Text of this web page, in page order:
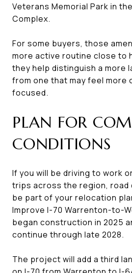
Veterans Memorial Park in
Complex.
For some buyers, those
more active routine close to
they help distinguish a more
from one that may feel more
focused.
PLAN FOR
CONDITIONS
If you will be driving to work
trips across the region, road
be part of your relocation
Improve I-70 Warrenton-to-
began construction in 2025
continue through late 2028.
The project will add a third